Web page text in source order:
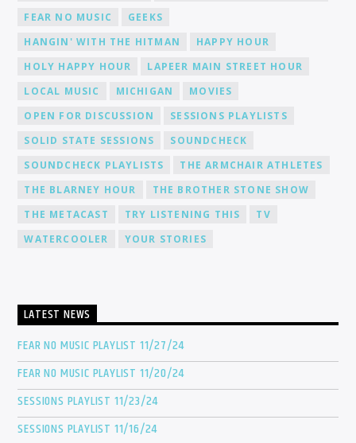
FEAR NO MUSIC
GEEKS
HANGIN' WITH THE HITMAN
HAPPY HOUR
HOLY HAPPY HOUR
LAPEER MAIN STREET HOUR
LOCAL MUSIC
MICHIGAN
MOVIES
OPEN FOR DISCUSSION
SESSIONS PLAYLISTS
SOLID STATE SESSIONS
SOUNDCHECK
SOUNDCHECK PLAYLISTS
THE ARMCHAIR ATHLETES
THE BLARNEY HOUR
THE BROTHER STONE SHOW
THE METACAST
TRY LISTENING THIS
TV
WATERCOOLER
YOUR STORIES
LATEST NEWS
FEAR NO MUSIC PLAYLIST 11/27/24
FEAR NO MUSIC PLAYLIST 11/20/24
SESSIONS PLAYLIST 11/23/24
SESSIONS PLAYLIST 11/16/24